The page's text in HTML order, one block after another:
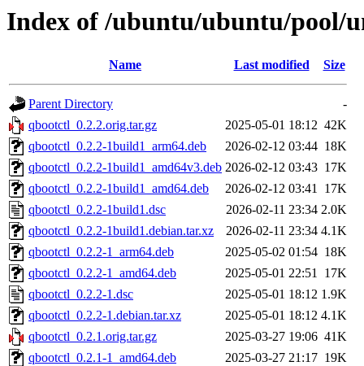
Index of /ubuntu/ubuntu/pool/
Name Last modified Size
Parent Directory
-
qbootctl_0.2.2.orig.tar.gz
2025-05-01 18:12 42K
qbootctl_0.2.2-1build1_arm64.deb
2026-02-12 03:44 18K
qbootctl_0.2.2-1build1_amd64v3.deb 2026-02-12 03:43 17K
qbootctl_0.2.2-1build1_amd64.deb
2026-02-12 03:41 17K
qbootctl_0.2.2-1build1.dsc
2026-02-11 23:34 2.0K
qbootctl_0.2.2-1build1.debian.tar.xz
2026-02-11 23:34 4.1K
qbootctl_0.2.2-1_arm64.deb
2025-05-02 01:54 18K
qbootctl_0.2.2-1_amd64.deb
2025-05-01 22:51 17K
qbootctl_0.2.2-1.dsc
2025-05-01 18:12 1.9K
qbootctl_0.2.2-1.debian.tar.xz
2025-05-01 18:12 4.1K
qbootctl_0.2.1.orig.tar.gz
2025-03-27 19:06 41K
qbootctl_0.2.1-1_amd64.deb
2025-03-27 21:17 19K